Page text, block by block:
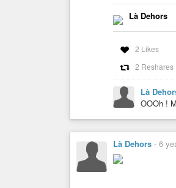
Là Dehors
2 Likes
2 Reshares
Là
OOOh !
Là Dehors - 6